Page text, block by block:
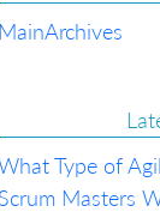
MainArchives
Type of
Scrum Masters